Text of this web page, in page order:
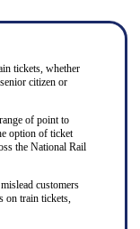
tickets, whether
citizen or
of point to
option of ticket
the National Rail
customers
on train tickets,